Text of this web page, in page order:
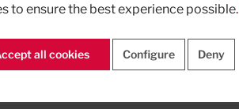
to ensure the best experience possible.
all cookies Configure Deny